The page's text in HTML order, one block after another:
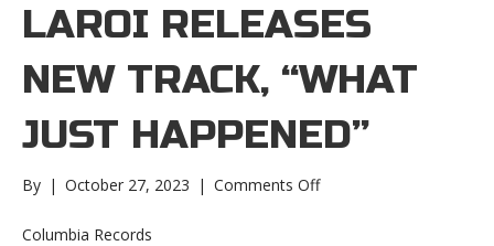
LAROI RELEASES
NEW TRACK, “WHAT
JUST HAPPENED”
By | October 27, 2023 | Comments Offon
Columbia Records